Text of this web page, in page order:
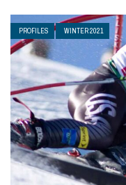
PROFILES WINTER 2021